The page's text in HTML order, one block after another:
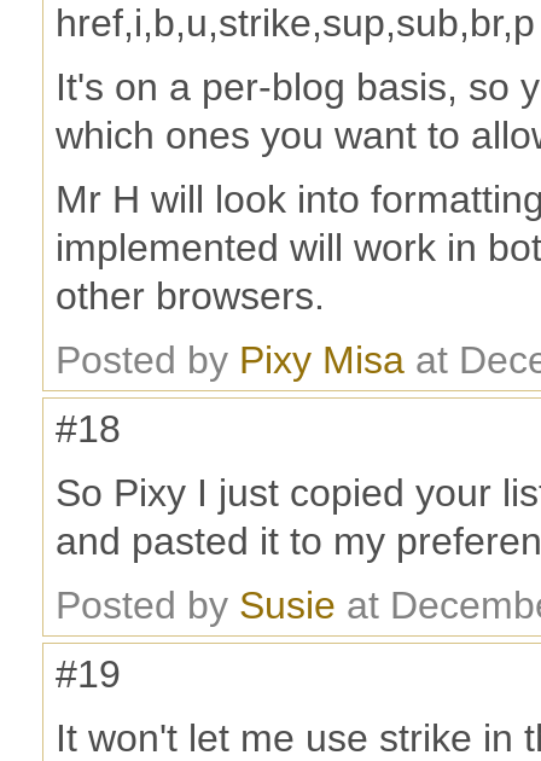
href,i,b,u,strike,sup,sub,br,p
It's on a per-blog basis, so
which ones you want to
Mr H will look into
implemented will work in
other browsers.
Posted by Pixy Misa at
#18
So Pixy I just copied your
and pasted it to my
Posted by Susie at
#19
It won't let me use strike in